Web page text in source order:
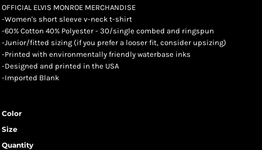
OFFICIAL ELVIS MONROE MERCHANDISE
-Women's short sleeve v-neck t-shirt
-60% Cotton 40% Polyester - 30/single combed and ringspun
-Junior/fitted sizing (if you prefer a looser fit, consider upsizing)
-Printed with environmentally friendly waterbase inks
-Designed and printed in the USA
-Imported Blank
Color
Size
Quantity